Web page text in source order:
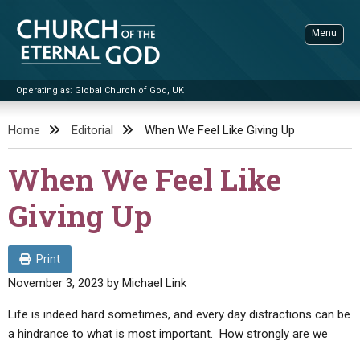
content
Church of the Eternal God
Operating as: Global Church of God, UK
Menu
ADVANCED SEARCH
STANDINGWATCH
THE UPDATE
BOOKLETS
BY TITLE
UPDATE ARCHIVES
VIDEOS
BIBLE STORIES
LIVE SERVICES
CONTACT
Home Editorial When We Feel Like Giving Up
When We Feel Like
Giving Up
Print
November 3, 2023 by Michael Link
Life is indeed hard sometimes, and every day distractions can be
a hindrance to what is most important. How strongly are we